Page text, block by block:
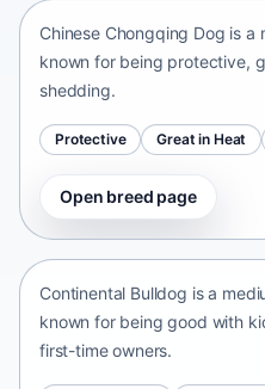
Chinese Chongqing Dog is a
known for being protective,
shedding.
Protective Great in Heat
Open breed page
Continental Bulldog
Continental Bulldog is a
known for being good with
first-time owners.